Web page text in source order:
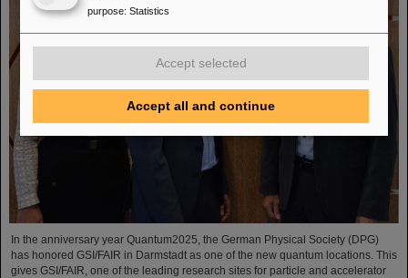
In the anniversary year Quantum2025, the German Physical Society (DPG)
has honored GSI/FAIR in Darmstadt as one of the new quantum locations. This
gives GSI/FAIR, one of the leading research sites for particle and accelerator
purpose: Statistics
Accept selected
Accept all and continue